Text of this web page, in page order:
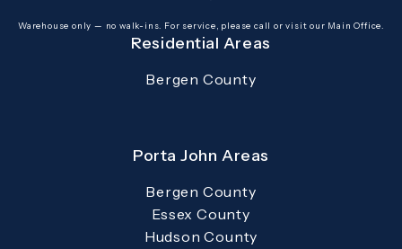
(opens in a new tab)
Warehouse only — no walk-ins. For service, please call or visit our Main Office.
Residential Areas
Bergen County
Porta John Areas
Bergen County
Essex County
Hudson County